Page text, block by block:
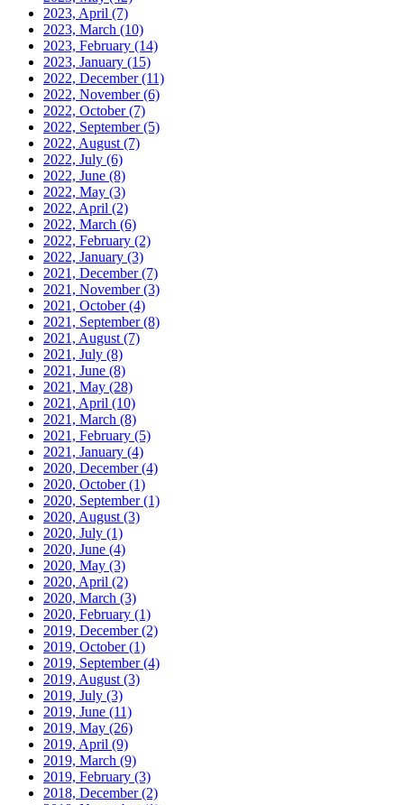
2023, April (7)
2023, March (10)
2023, February (14)
2023, January (15)
2022, December(11)
2022, November(6)
2022, October(7)
2022, September(5)
2022, August (7)
2022, July (6)
2022, June (8)
2022, May (3)
2022, April (2)
2022, March (6)
2022, February (2)
2022, January (3)
2021, December(7)
2021, November(3)
2021, October(4)
2021, September(8)
2021, August (7)
2021, July (8)
2021, June (8)
2021, May (28)
2021, April (10)
2021, March (8)
2021, February (5)
2021, January (4)
2020, December(4)
2020, October(1)
2020, September(1)
2020, August (3)
2020, July (1)
2020, June (4)
2020, May (3)
2020, April (2)
2020, March (3)
2020, February (1)
2019, December(2)
2019, October(1)
2019, September(4)
2019, August (3)
2019, July (3)
2019, June (11)
2019, May (26)
2019, April (9)
2019, March (9)
2019, February (3)
2018, December(2)